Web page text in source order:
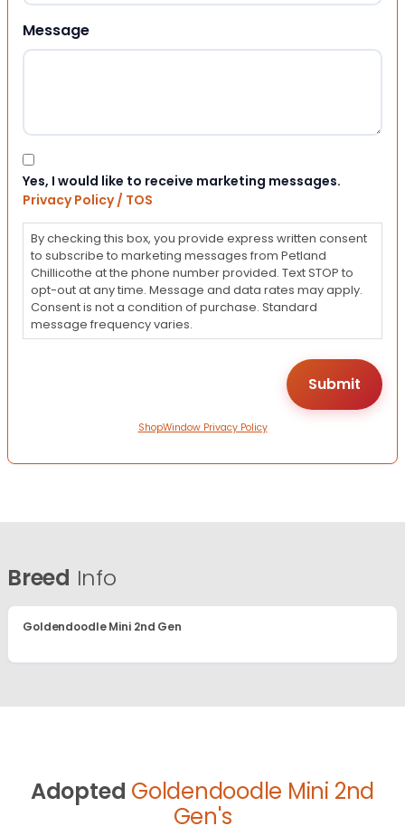
Message
Consent
Yes, I would like to receive marketing messages.
Privacy Policy / TOS
By checking this box, you provide express written consent
to subscribe to marketing messages from Petland
Chillicothe at the phone number provided. Text STOP to
opt-out at any time. Message and data rates may apply.
Consent is not a condition of purchase. Standard
message frequency varies.
ShopWindow Privacy Policy
Breed Info
Goldendoodle Mini 2nd Gen
Adopted Goldendoodle Mini 2nd
Gen's